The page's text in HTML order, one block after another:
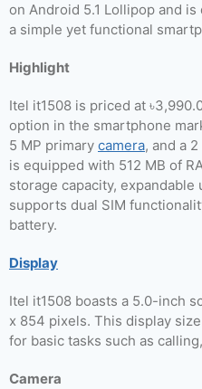
on Android 5.1 Lollipop and
a simple yet functional
Highlight
Itel it1508 is priced at
option in the smartphone
5 MP primary camera, and a
is equipped with 512 MB of
storage capacity, expandable
supports dual SIM
battery.
Display
Itel it1508 boasts a 5.0-inch
x 854 pixels. This display
for basic tasks such as
Camera